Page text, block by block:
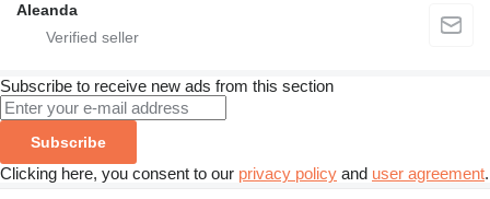
Aleanda
Subscribe to receive new ads from this section
Subscribe
Clicking here, you consent to our privacy policy and user agreement.